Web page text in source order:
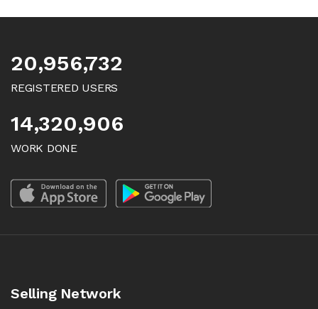
20,956,732
REGISTERED USERS
14,320,906
WORK DONE
Selling Network